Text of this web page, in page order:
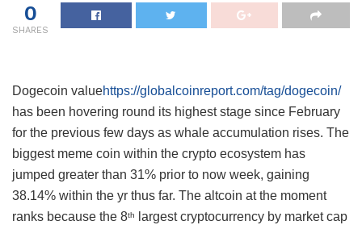
0
SHARES
Dogecoin valuehttps://globalcoinreport.com/tag/dogecoin/
has been hovering round its highest stage since February
for the previous few days as whale accumulation rises. The
biggest meme coin within the crypto ecosystem has
jumped greater than 31% prior to now week, gaining
38.14% within the yr thus far. The altcoin at the moment
ranks because the 8th
largest cryptocurrency by market cap